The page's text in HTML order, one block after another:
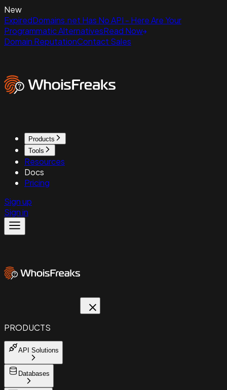
New
ExpiredDomains.net Has No API - Here Are Your
Programmatic AlternativesRead Now
Domain ReputationContact Sales
Products
Tools
Resources
Docs
Pricing
Sign up
Sign in
PRODUCTS
API Solutions
Databases